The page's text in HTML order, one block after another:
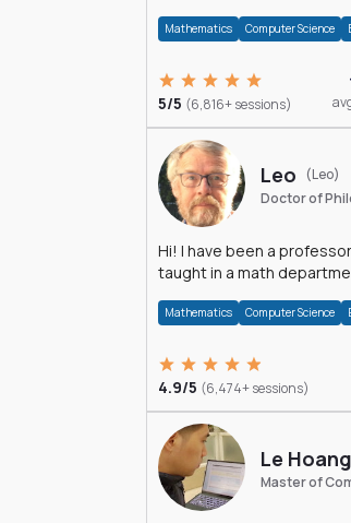
Mathematics Computer Science
5/5 (6,816+ sessions)
Leo
(Leo)
Doctor of
Hi! I have been a professor in New York and
taught in a math
Mathematics Computer Science
4.9/5 (6,474+ sessions)
Le Hoang
Master of